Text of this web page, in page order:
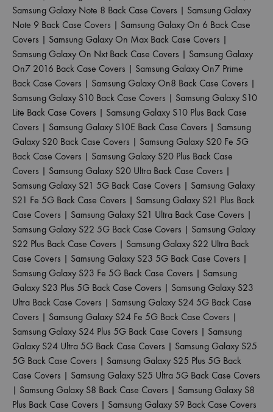
Samsung Galaxy Note 8 Back Case Covers | Samsung Galaxy
Note 9 Back Case Covers | Samsung Galaxy On 6 Back Case
Covers | Samsung Galaxy On Max Back Case Covers |
Samsung Galaxy On Nxt Back Case Covers | Samsung Galaxy
On7 2016 Back Case Covers | Samsung Galaxy On7 Prime
Back Case Covers | Samsung Galaxy On8 Back Case Covers |
Samsung Galaxy S10 Back Case Covers | Samsung Galaxy S10
Lite Back Case Covers | Samsung Galaxy S10 Plus Back Case
Covers | Samsung Galaxy S10E Back Case Covers | Samsung
Galaxy S20 Back Case Covers | Samsung Galaxy S20 Fe 5G
Back Case Covers | Samsung Galaxy S20 Plus Back Case
Covers | Samsung Galaxy S20 Ultra Back Case Covers |
Samsung Galaxy S21 5G Back Case Covers | Samsung Galaxy
S21 Fe 5G Back Case Covers | Samsung Galaxy S21 Plus Back
Case Covers | Samsung Galaxy S21 Ultra Back Case Covers |
Samsung Galaxy S22 5G Back Case Covers | Samsung Galaxy
S22 Plus Back Case Covers | Samsung Galaxy S22 Ultra Back
Case Covers | Samsung Galaxy S23 5G Back Case Covers |
Samsung Galaxy S23 Fe 5G Back Case Covers | Samsung
Galaxy S23 Plus 5G Back Case Covers | Samsung Galaxy S23
Ultra Back Case Covers | Samsung Galaxy S24 5G Back Case
Covers | Samsung Galaxy S24 Fe 5G Back Case Covers |
Samsung Galaxy S24 Plus 5G Back Case Covers | Samsung
Galaxy S24 Ultra 5G Back Case Covers | Samsung Galaxy S25
5G Back Case Covers | Samsung Galaxy S25 Plus 5G Back
Case Covers | Samsung Galaxy S25 Ultra 5G Back Case Covers
| Samsung Galaxy S8 Back Case Covers | Samsung Galaxy S8
Plus Back Case Covers | Samsung Galaxy S9 Back Case Covers